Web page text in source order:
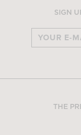
SIGN
THE